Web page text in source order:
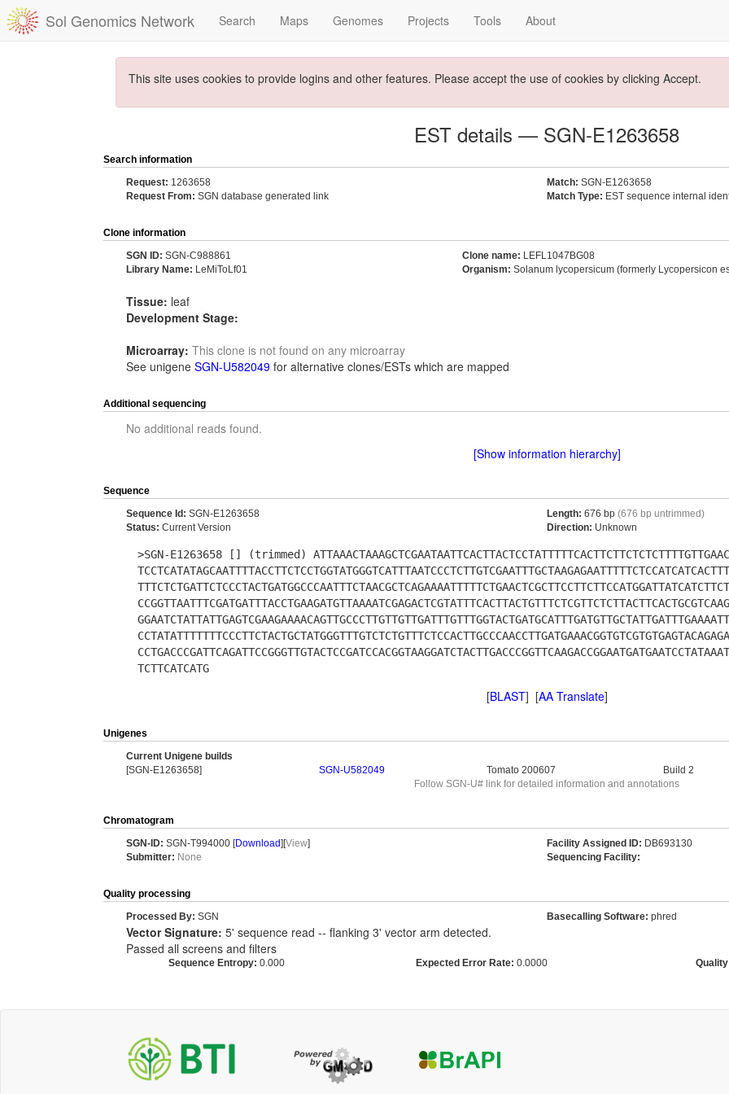
Sol Genomics Network Search Maps Genomes Projects Tools About
This site uses cookies to provide logins and other features. Please accept the use of cookies by clicking Accept.
EST details — SGN-E1263658
Search information
Request: 1263658 Match: SGN-E1263658
Request From: SGN database generated link Match Type: EST sequence internal
Clone information
SGN ID: SGN-C988861 Clone name: LEFL1047BG08
Library Name: LeMiToLf01 Organism: Solanum lycopersicum (formerly Lycopersicon
Tissue: leaf
Development Stage:
Microarray: This clone is not found on any microarray
See unigene SGN-U582049 for alternative clones/ESTs which are mapped
Additional sequencing
No additional reads found.
[Show information hierarchy]
Sequence
Sequence Id: SGN-E1263658 Length: 676 bp (676 bp untrimmed)
Status: Current Version Direction: Unknown
>SGN-E1263658 [] (trimmed)
TCTTCATCATG
[BLAST] [AA Translate]
Unigenes
Current Unigene builds
[SGN-E1263658]
SGN-U582049 Tomato 200607 Build 2
Follow SGN-U# link for detailed information and annotations
Chromatogram
SGN-ID: SGN-T994000 [Download][View] Facility Assigned ID: DB693130
Submitter: None Sequencing Facility:
Quality processing
Processed By: SGN Basecalling Software: phred
Vector Signature: 5' sequence read -- flanking 3' vector arm detected.
Passed all screens and filters
Sequence Entropy: 0.000 Expected Error Rate: 0.0000